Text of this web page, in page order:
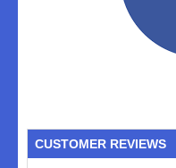
CUSTOMER REVIEWS